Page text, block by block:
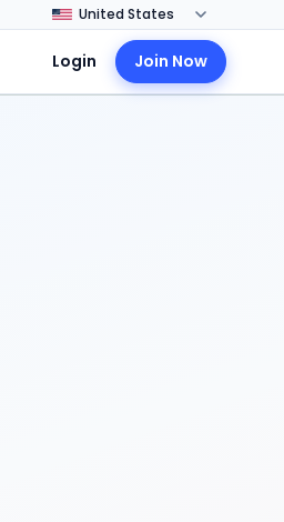
Login Join Now